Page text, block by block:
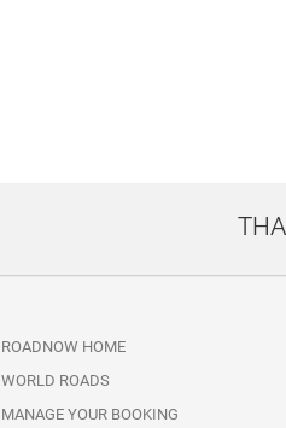
ROADNOW HOME
WORLD ROADS
MANAGE YOUR BOOKING